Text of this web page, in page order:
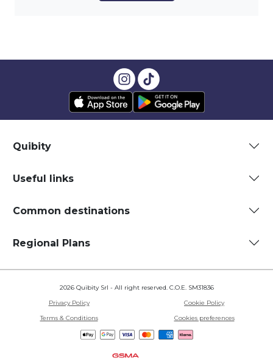
Quibity
Useful links
Common destinations
Regional Plans
2026 Quibity Srl - All right reserved. C.O.E. SM31836
Privacy Policy
Cookie Policy
Terms & Conditions
Cookies preferences